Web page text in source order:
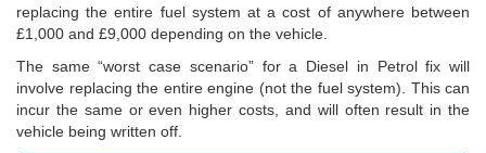
replacing the entire fuel system at a cost of anywhere between
£1,000 and £9,000 depending on the vehicle.
The same “worst case scenario” for a Diesel in Petrol fix will
involve replacing the entire engine (not the fuel system). This can
incur the same or even higher costs, and will often result in the
vehicle being written off.